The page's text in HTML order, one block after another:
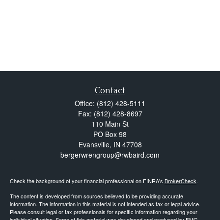
Contact
Office: (812) 428-5111
Fax: (812) 428-8697
110 Main St
PO Box 98
Evansville, IN 47708
bergerwrengroup@rwbaird.com
Check the background of your financial professional on FINRA's BrokerCheck.
The content is developed from sources believed to be providing accurate
information. The information in this material is not intended as tax or legal advice.
Please consult legal or tax professionals for specific information regarding your